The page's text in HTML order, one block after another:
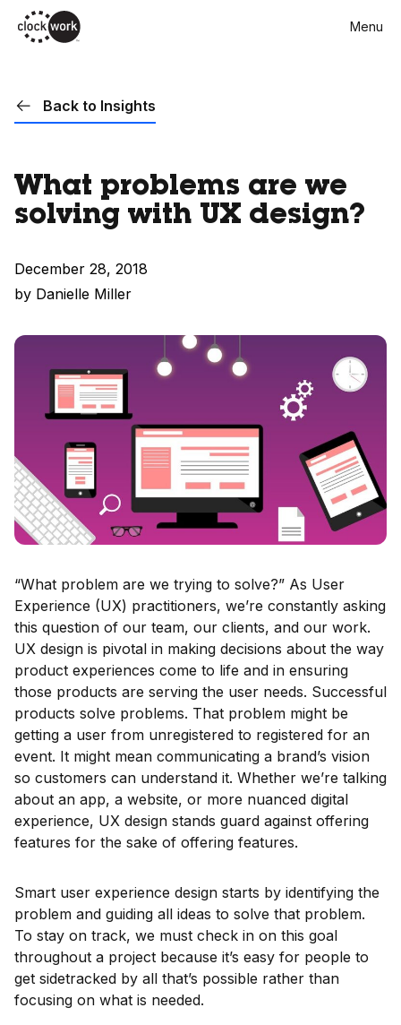
Skip
to
Menu
Back to Insights
What problems are we
solving with UX design?
December 28, 2018
by Danielle Miller
“What problem are we trying to solve?” As User
Experience (UX) practitioners, we’re constantly asking
this question of our team, our clients, and our work.
UX design is pivotal in making decisions about the way
product experiences come to life and in ensuring
those products are serving the user needs. Successful
products solve problems. That problem might be
getting a user from unregistered to registered for an
event. It might mean communicating a brand’s vision
so customers can understand it. Whether we’re talking
about an app, a website, or more nuanced digital
experience, UX design stands guard against offering
features for the sake of offering features.
Smart user experience design starts by identifying the
problem and guiding all ideas to solve that problem.
To stay on track, we must check in on this goal
throughout a project because it’s easy for people to
get sidetracked by all that’s possible rather than
focusing on what is needed.